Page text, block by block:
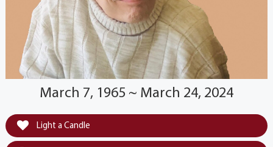
March 7, 1965 ~ March 24, 2024
Light a Candle